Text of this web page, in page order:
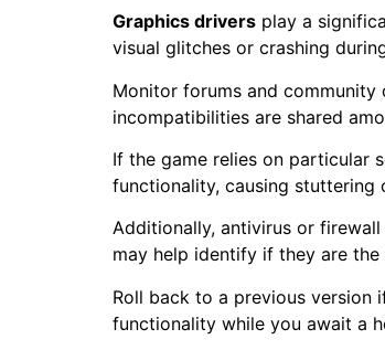
Graphics drivers play a
visual glitches or crashing
Monitor forums and
incompatibilities are shared
If the game relies on particular
functionality, causing stuttering
Additionally, antivirus or
may help identify if they are
Roll back to a previous version
functionality while you await a